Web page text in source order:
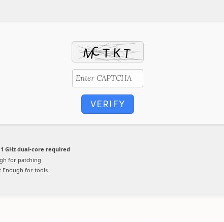
VERIFY
1 GHz dual-core required
for patching
Enough for tools